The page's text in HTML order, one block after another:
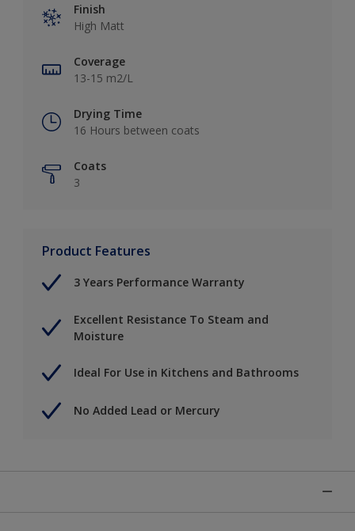
Finish
High Matt
Coverage
13-15 m2/L
Drying Time
16 Hours between coats
Coats
3
Product Features
3 Years Performance Warranty
Excellent Resistance To Steam and
Moisture
Ideal For Use in Kitchens and Bathrooms
No Added Lead or Mercury